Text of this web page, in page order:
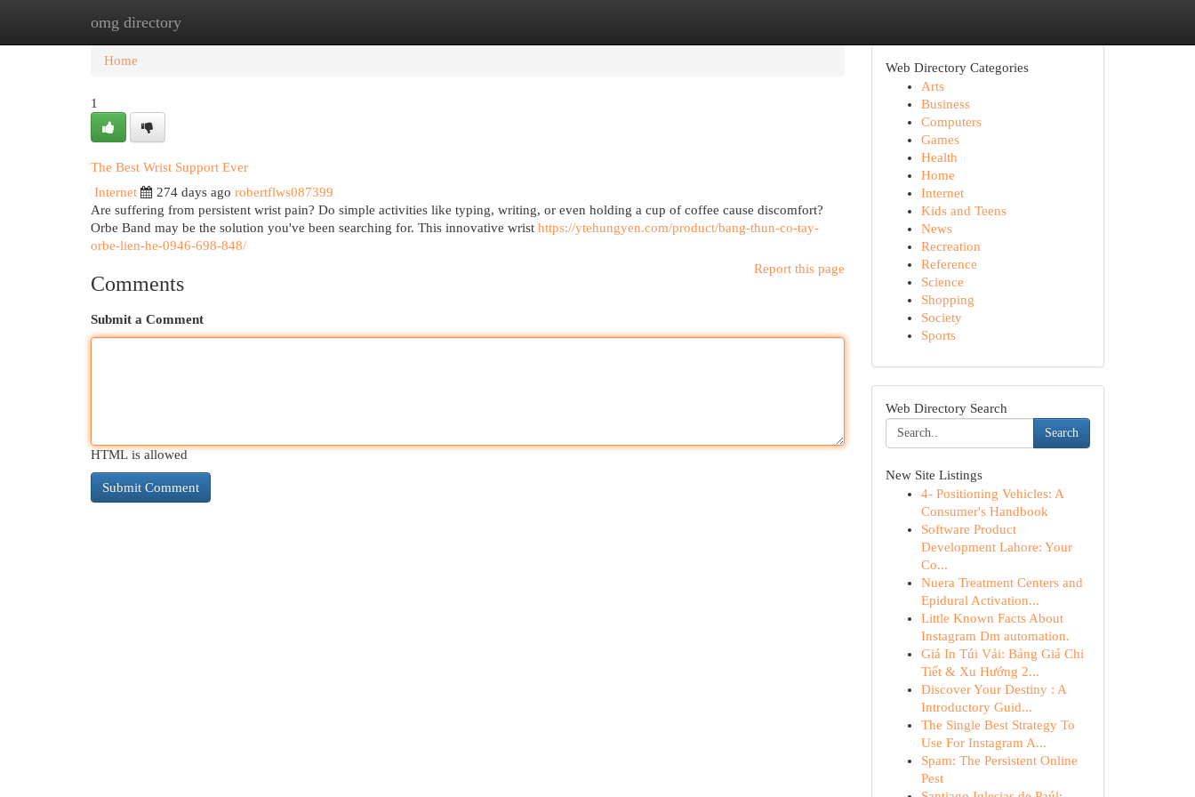
omg directory
Home New Site Listings
Home
1
The Best Wrist Support Ever
Internet
274 days ago robertflws087399
Are suffering from persistent wrist pain? Do simple activities like typing, writing, or even holding a cup of coffee cause discomfort?
Orbe Band may be the solution you've been searching for. This innovative wrist https://ytehungyen.com/product/bang-thun-co-tay-
orbe-lien-he-0946-698-848/
Report this page
Comments
Submit a Comment
HTML is allowed
Web Directory Categories
Arts
Business
Computers
Games
Health
Home
Internet
Kids and Teens
News
Recreation
Reference
Science
Shopping
Society
Sports
Web Directory Search
Search
New Site Listings
4- Positioning Vehicles: A
Consumer's Handbook
Software Product
Development Lahore: Your
Co...
Nuera Treatment Centers and
Epidural Activation...
Little Known Facts About
Instagram Dm automation.
Giá In Túi Vải: Bảng Giá Chi
Tiết & Xu Hướng 2...
Discover Your Destiny : A
Introductory Guid...
The Single Best Strategy To
Use For Instagram A...
Spam: The Persistent Online
Pest